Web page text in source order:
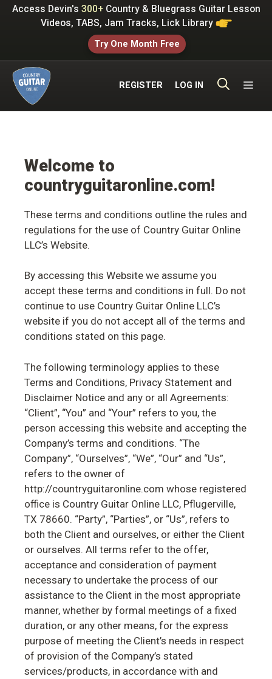
SkipAccess Devin's 300+Country & Bluegrass Guitar Lesson
Videos, TABS, Jam Tracks, Lick Library
Try One Month Free
REGISTER LOG IN
Welcome to
countryguitaronline.com!
These terms and conditions outline the rules and
regulations for the use of Country Guitar Online
LLC’s Website.
By accessing this Website we assume you
accept these terms and conditions in full. Do not
continue to use Country Guitar Online LLC’s
website if you do not accept all of the terms and
conditions stated on this page.
The following terminology applies to these
Terms and Conditions, Privacy Statement and
Disclaimer Notice and any or all Agreements:
“Client”, “You” and “Your” refers to you, the
person accessing this website and accepting the
Company’s terms and conditions. “The
Company”, “Ourselves”, “We”, “Our” and “Us”,
refers to the owner of
http://countryguitaronline.com whose registered
office is Country Guitar Online LLC, Pflugerville,
TX 78660. “Party”, “Parties”, or “Us”, refers to
both the Client and ourselves, or either the Client
or ourselves. All terms refer to the offer,
acceptance and consideration of payment
necessary to undertake the process of our
assistance to the Client in the most appropriate
manner, whether by formal meetings of a fixed
duration, or any other means, for the express
purpose of meeting the Client’s needs in respect
of provision of the Company’s stated
services/products, in accordance with and